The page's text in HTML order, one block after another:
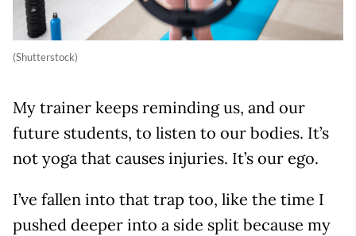
(Shutterstock)
My trainer keeps reminding us, and our
future students, to listen to our bodies. It’s
not yoga that causes injuries. It’s our ego.
I’ve fallen into that trap too, like the time I
pushed deeper into a side split because my